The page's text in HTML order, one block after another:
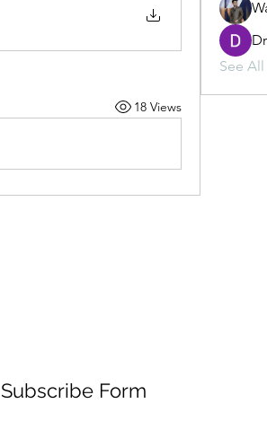
18 Views
See
Subscribe Form